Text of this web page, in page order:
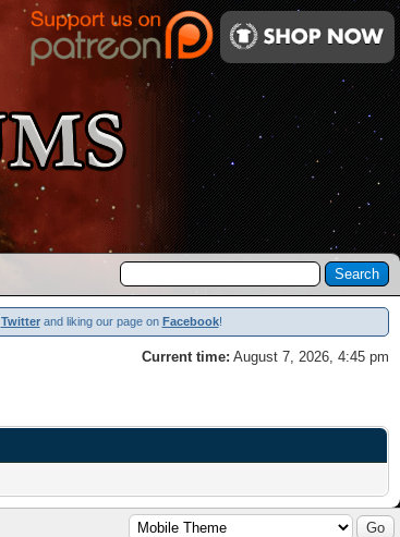
Twitterand liking our page on Facebook!
Current time: August 7, 2026, 4:45 pm